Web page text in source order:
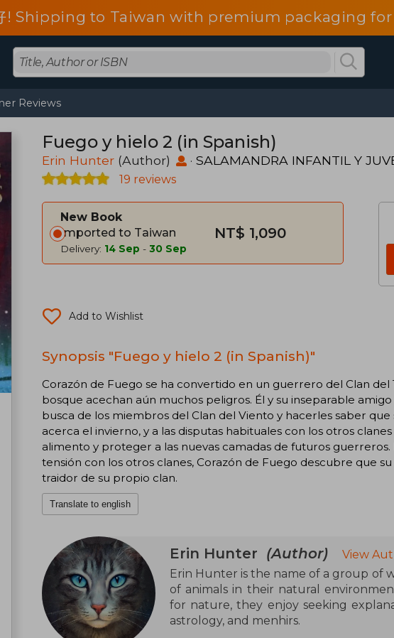
! Shipping to Taiwan with premium packaging
Reviews
Fuego y hielo 2 (in Spanish)
Erin Hunter (Author) · SALAMANDRA INFANTIL Y
19 reviews
New Book
Imported to Taiwan
Delivery: 14 Sep - 30 Sep
NT$ 1,090
Add to Wishlist
Synopsis "Fuego y hielo 2 (in Spanish)"
Corazón de Fuego se ha convertido en un guerrero del Clan
bosque acechan aún muchos peligros. Él y su inseparable
busca de los miembros del Clan del Viento y hacerles saber
acerca el invierno, y a las disputas habituales con los otros
alimento y proteger a las nuevas camadas de futuros
tensión con los otros clanes, Corazón de Fuego descubre que
traidor de su propio clan.
Translate to english
Erin Hunter (Author)
View
Erin Hunter is the name of a group of
of animals in their natural
for nature, they enjoy seeking
astrology, and menhirs.